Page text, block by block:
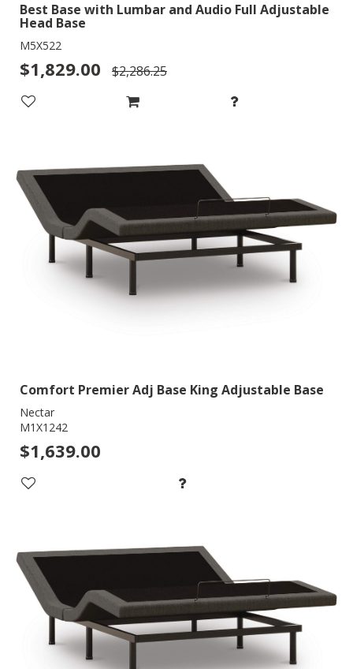
Best Base with Lumbar and Audio Full Adjustable
Head Base
M5X522
$1,829.00 $2,286.25
Comfort Premier Adj Base King Adjustable Base
Nectar
M1X1242
$1,639.00